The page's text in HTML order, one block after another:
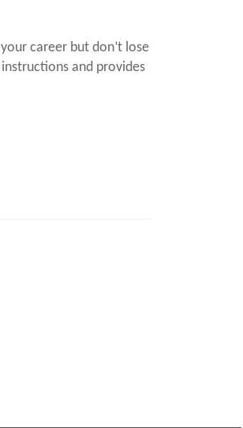
career but don’t lose
and provides